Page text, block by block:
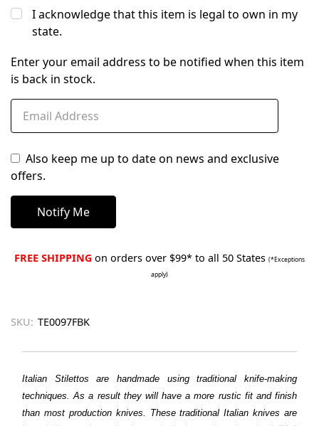
I acknowledge that this item is legal to own in my
state.
Enter your email address to be notified when this item
is back in stock.
Also keep me up to date on news and exclusive
offers.
FREE SHIPPING on orders over $99* to all 50 States (*Exceptions
apply)
SKU: TE0097FBK
Italian Stilettos are handmade using traditional knife-making
techniques. As a result they will have a more rustic fit and finish
than most production knives. These traditional Italian knives are